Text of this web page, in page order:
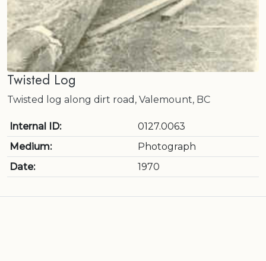
Twisted Log
Twisted log along dirt road, Valemount, BC
Internal ID:
0127.0063
Medium:
Photograph
Date:
1970